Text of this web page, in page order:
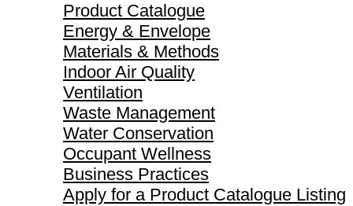
Product Catalogue
Energy & Envelope
Materials & Methods
Indoor Air Quality
Ventilation
Waste Management
Water Conservation
Occupant Wellness
Business Practices
Apply for a Product Catalogue Listing